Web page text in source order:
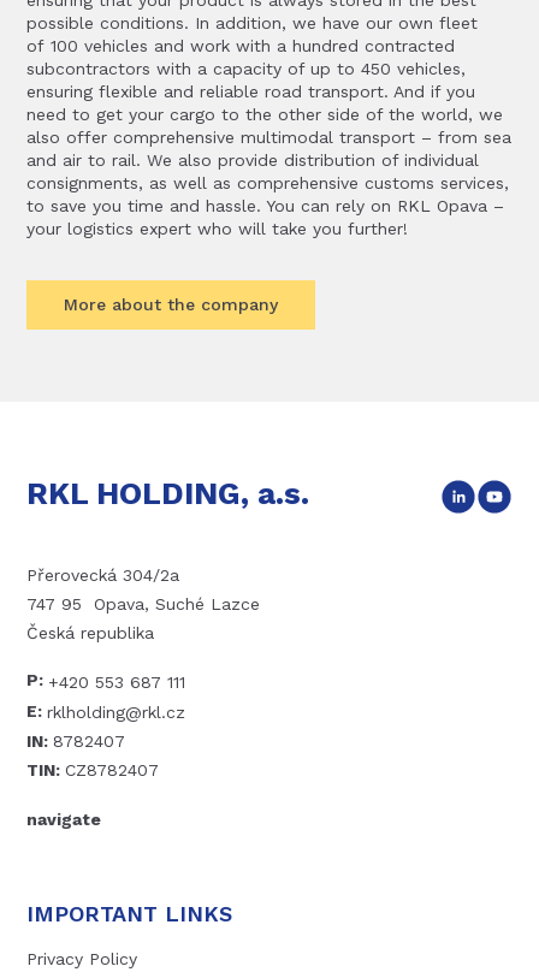
possible conditions. In addition, we have our own fleet
of 100 vehicles and work with a hundred contracted
subcontractors with a capacity of up to 450 vehicles,
ensuring flexible and reliable road transport. And if you
need to get your cargo to the other side of the world, we
also offer comprehensive multimodal transport – from sea
and air to rail. We also provide distribution of individual
consignments, as well as comprehensive customs services,
to save you time and hassle. You can rely on RKL Opava –
your logistics expert who will take you further!
More about the company
RKL HOLDING, a.s.
Přerovecká 304/2a
747 95 Opava, Suché Lazce
Česká republika
P: +420 553 687 111
E:rklholding@rkl.cz
IN: 8782407
TIN:CZ8782407
navigate
IMPORTANT LINKS
Privacy Policy